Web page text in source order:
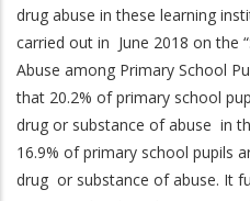
drug abuse in these learning
carried out in June 2018 on the
Abuse among Primary School
that 20.2% of primary school
drug or substance of abuse in
16.9% of primary school pupils
drug or substance of abuse. It